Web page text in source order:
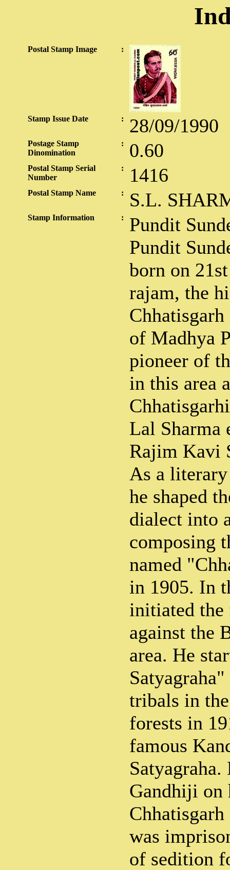
Postal Stamp Image :
Stamp Issue Date : 28/09/1990
Postage Stamp
Dinomination
: 0.60
Postal Stamp Serial
Number
: 1416
Postal Stamp Name : S.L.
Stamp Information :
Pundit
Pundit
born on
rajam, the
of Madhya
pioneer of
in this area
Lal Sharma
Rajim Kavi
As a
he shaped
dialect into
composing
named
in 1905. In
initiated the
against the
area. He
tribals in
forests in
famous
Gandhiji
was
of sedition